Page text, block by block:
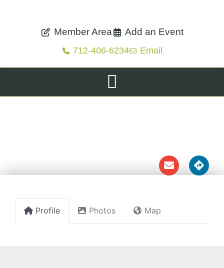
Member Area Add an Event
712-406-6234 Email
Profile Photos Map